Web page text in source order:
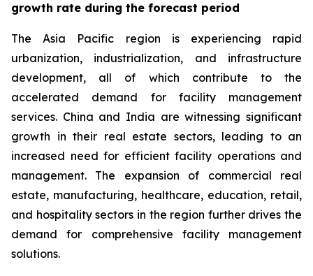
growth rate during the forecast period
The Asia Pacific region is experiencing rapid
urbanization, industrialization, and infrastructure
development, all of which contribute to the
accelerated demand for facility management
services. China and India are witnessing significant
growth in their real estate sectors, leading to an
increased need for efficient facility operations and
management. The expansion of commercial real
estate, manufacturing, healthcare, education, retail,
and hospitality sectors in the region further drives the
demand for comprehensive facility management
solutions.